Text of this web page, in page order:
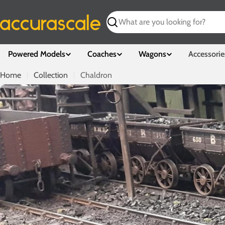
to
content
Search
Powered Models Coaches Wagons
Home Collection Chaldron